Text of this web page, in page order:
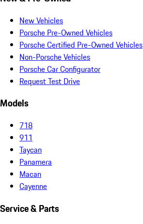
New Vehicles
Porsche Pre-Owned Vehicles
Porsche Certified Pre-Owned Vehicles
Non-Porsche Vehicles
Porsche Car Configurator
Request Test Drive
Models
718
911
Taycan
Panamera
Macan
Cayenne
Service & Parts